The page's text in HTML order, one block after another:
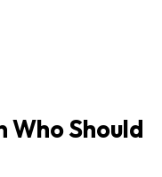
Who Should